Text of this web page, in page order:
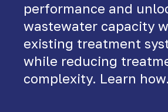
performance and
wastewater capacity
existing treatment
while reducing
complexity. Learn how.